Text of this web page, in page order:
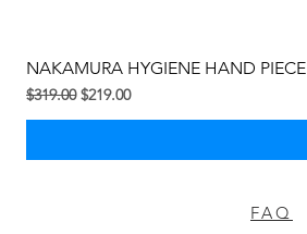
NAKAMURA HYGIENE HAND PIECE
Regular Price
$319.00 Sale Price
$219.00
FAQ